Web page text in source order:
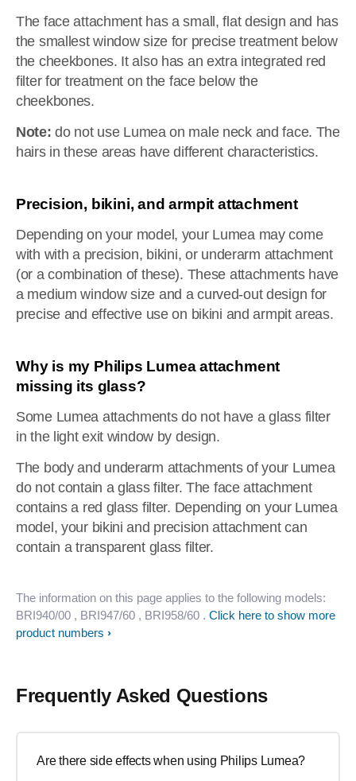
The face attachment has a small, flat design and has
the smallest window size for precise treatment below
the cheekbones. It also has an extra integrated red
filter for treatment on the face below the
cheekbones.
Note: do not use Lumea on male neck and face. The
hairs in these areas have different characteristics.
Precision, bikini, and armpit attachment
Depending on your model, your Lumea may come
with with a precision, bikini, or underarm attachment
(or a combination of these). These attachments have
a medium window size and a curved-out design for
precise and effective use on bikini and armpit areas.
Why is my Philips Lumea attachment
missing its glass?
Some Lumea attachments do not have a glass filter
in the light exit window by design.
The body and underarm attachments of your Lumea
do not contain a glass filter. The face attachment
contains a red glass filter. Depending on your Lumea
model, your bikini and precision attachment can
contain a transparent glass filter.
The information on this page applies to the following models:
BRI940/00 , BRI947/60 , BRI958/60 . Click here to show more
product numbers
Frequently Asked Questions
Are there side effects when using Philips Lumea?